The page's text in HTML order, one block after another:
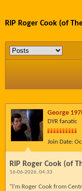
RIP Roger Cook (of
George
DYR fanatic
Join Date:
RIP Roger Cook (of
16-06-2026, 04:33
"I'm Roger Cook from